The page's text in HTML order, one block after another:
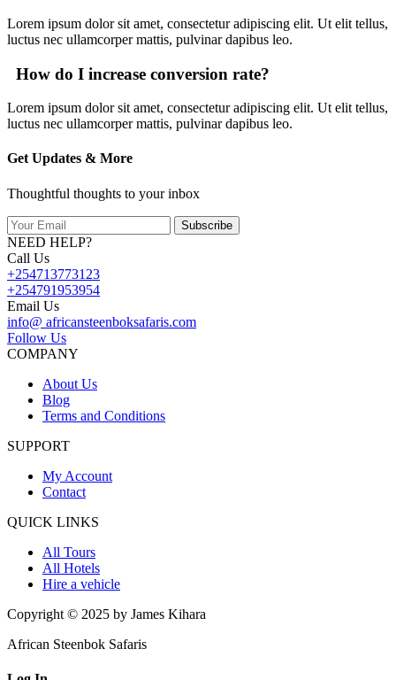
Lorem ipsum dolor sit amet, consectetur adipiscing elit. Ut elit tellus,
luctus nec ullamcorper mattis, pulvinar dapibus leo.
How do I increase conversion rate?
Lorem ipsum dolor sit amet, consectetur adipiscing elit. Ut elit tellus,
luctus nec ullamcorper mattis, pulvinar dapibus leo.
Get Updates & More
Thoughtful thoughts to your inbox
Subscribe
NEED HELP?
Call Us
+254713773123
+254791953954
Email Us
info@ africansteenboksafaris.com
Follow Us
COMPANY
About Us
Blog
Terms and Conditions
SUPPORT
My Account
Contact
QUICK LINKS
All Tours
All Hotels
Hire a vehicle
Copyright © 2025 by James Kihara
African Steenbok Safaris